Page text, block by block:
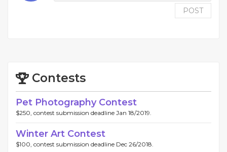
POST
Contests
Pet Photography Contest
$250, contest submission deadline Jan 18/2019.
Winter Art Contest
$100, contest submission deadline Dec 26/2018.